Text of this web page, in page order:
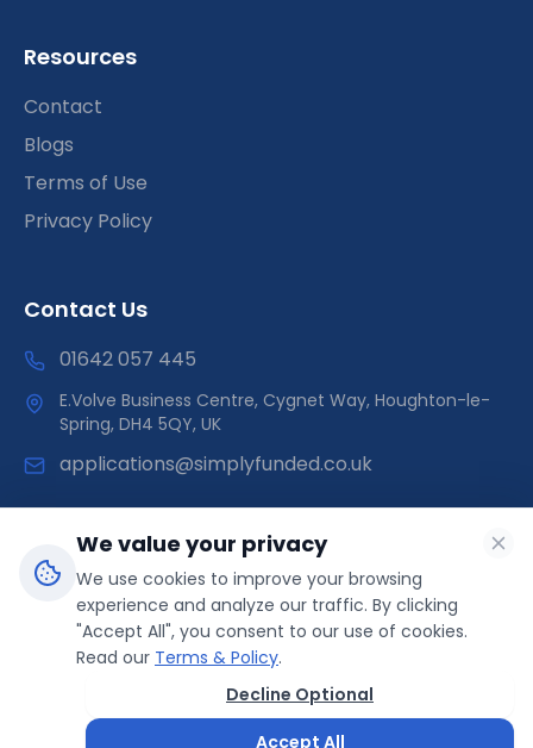
We value your privacy
We use cookies to improve your browsing
experience and analyze our traffic. By clicking
"Accept All", you consent to our use of cookies.
Read our Terms & Policy.
Decline Optional
Accept All
Resources
Contact
Blogs
Terms of Use
Privacy Policy
Contact Us
01642 057 445
E.Volve Business Centre, Cygnet Way, Houghton-le-
Spring, DH4 5QY, UK
applications@simplyfunded.co.uk
SimplyFunded is a trading name of Morley Capital Limited,
registered in England & Wales (Company No: 14566089).
ICO Registration: ZB499041 | Direct Funder
© 2025 SimplyFunded. All rights reserved.